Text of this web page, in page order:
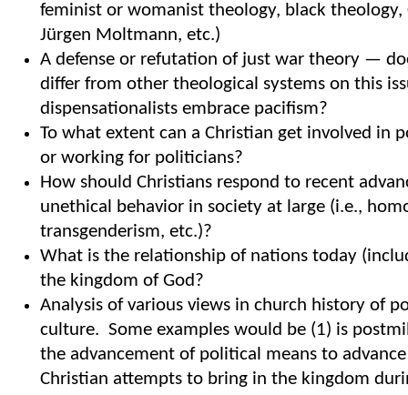
feminist or womanist theology, black theology,
Jürgen Moltmann, etc.)
A defense or refutation of just war theory —
differ from other theological systems on this
dispensationalists embrace pacifism?
To what extent can a Christian get involved in
or working for politicians?
How should Christians respond to recent
unethical behavior in society at large (i.e.,
transgenderism, etc.)?
What is the relationship of nations today
the kingdom of God?
Analysis of various views in church history of
culture. Some examples would be (1) is
the advancement of political means to
Christian attempts to bring in the kingdom